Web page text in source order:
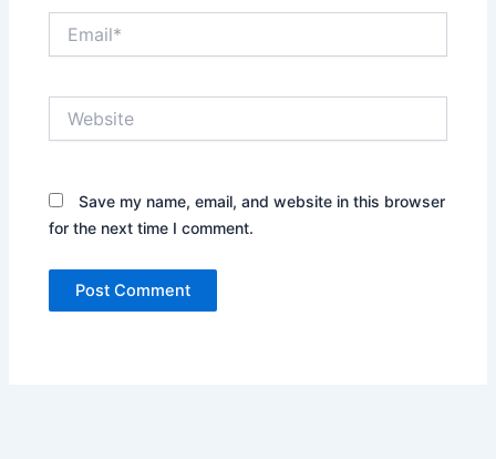
Save my name, email, and website in this browser
for the next time I comment.